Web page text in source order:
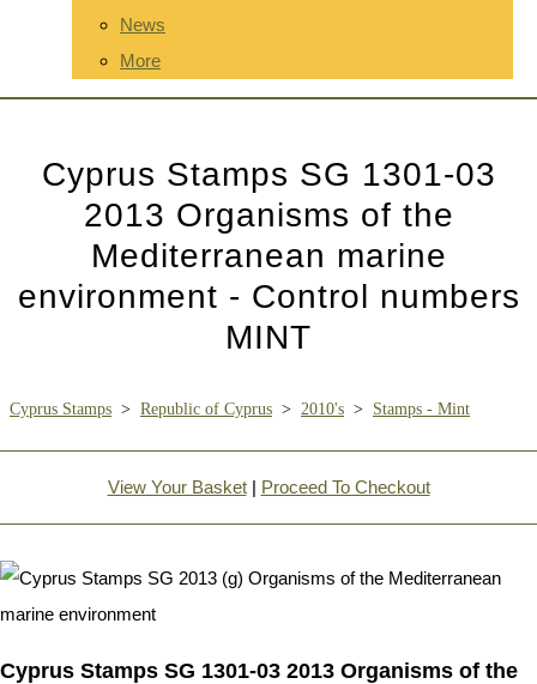
News
More
Cyprus Stamps SG 1301-03
2013 Organisms of the
Mediterranean marine
environment - Control numbers
MINT
Cyprus Stamps > Republic of Cyprus > 2010's > Stamps - Mint
View Your Basket| Proceed To Checkout
Cyprus Stamps SG 1301-03 2013 Organisms of the